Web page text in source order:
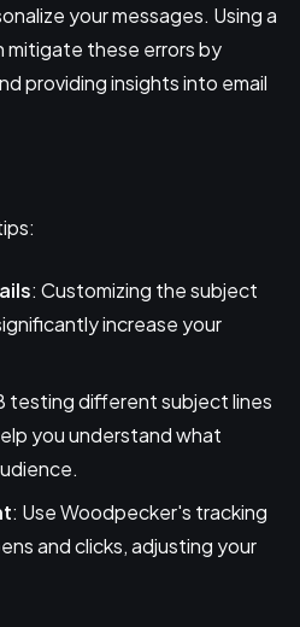
your messages. Using a
mitigate these errors by
providing insights into email
: Customizing the subject
increase your
testing different subject lines
you understand what
: Use Woodpecker's tracking
and clicks, adjusting your